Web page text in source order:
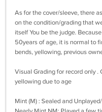
As for the cover/sleeve, there
on the condition/grading that
itself You be the judge.
50years of age, it is normal to
bends, yellowing, previous
Visual Grading for record only .
yellowing due to age
Mint (M) : Sealed and